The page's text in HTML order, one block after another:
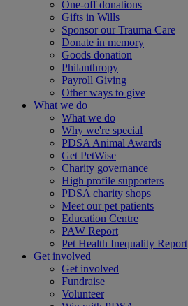
One-off donations
Gifts in Wills
Sponsor our Trauma Care
Donate in memory
Goods donation
Philanthropy
Payroll Giving
Other ways to give
What we do
What we do
Why we're special
PDSA Animal Awards
Get PetWise
Charity governance
High profile supporters
PDSA charity shops
Meet our pet patients
Education Centre
PAW Report
Pet Health Inequality Report
Get involved
Get involved
Fundraise
Volunteer